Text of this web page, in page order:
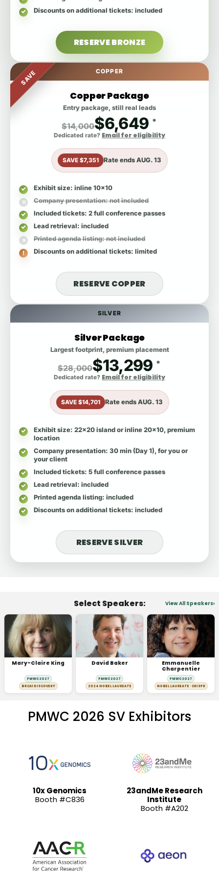
SILVER
Silver Package
Largest footprint, premium placement
$28,000$13,299 *
Dedicated rate? Email for eligibility
SAVE $14,701 Rate endsAUG. 13
Exhibit size: 22x20 island or inline 20x10, premium
location
Company presentation: 30 min (Day 1), for you or
your client
Included tickets: 5 full conference passes
Lead retrieval: included
Printed agenda listing: included
Discounts on additional tickets: included
RESERVE SILVER
Discounts on additional tickets: included
RESERVE BRONZE
SAVE COPPER
Copper Package
Entry package, still real leads
$14,000$6,649 *
Dedicated rate? Email for eligibility
SAVE $7,351 Rate endsAUG. 13
Exhibit size: inline 10x10
Company presentation: not included
Included tickets: 2 full conference passes
Lead retrieval: included
Printed agenda listing: not included
Discounts on additional tickets: limited
RESERVE COPPER
Select Speakers: View All Speakers
Mary-Claire King
PMWC 2027
BRCA1 DISCOVERY
David Baker
PMWC 2027
2024 NOBEL LAUREATE
Emmanuelle
Charpentier
PMWC 2027
NOBEL LAUREATE · CRISPR
PMWC 2026 SV Exhibitors
10x Genomics
Booth #C836
23andMe Research
Institute
Booth #A202